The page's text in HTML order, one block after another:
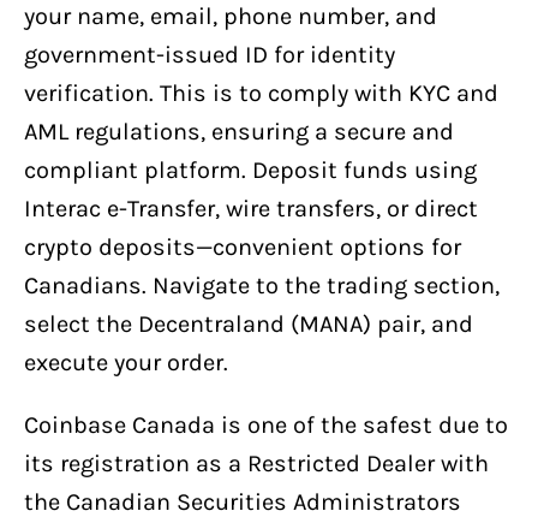
your name, email, phone number, and
government-issued ID for identity
verification. This is to comply with KYC and
AML regulations, ensuring a secure and
compliant platform. Deposit funds using
Interac e-Transfer, wire transfers, or direct
crypto deposits—convenient options for
Canadians. Navigate to the trading section,
select the Decentraland (MANA) pair, and
execute your order.
Coinbase Canada is one of the safest due to
its registration as a Restricted Dealer with
the Canadian Securities Administrators